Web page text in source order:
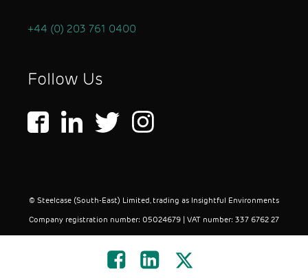
+44 (0) 203 761 0400
Follow Us
© Steelcase (South-East) Limited, trading as Insightful Environments
Company registration number: 05024679 | VAT number: 337 6762 27